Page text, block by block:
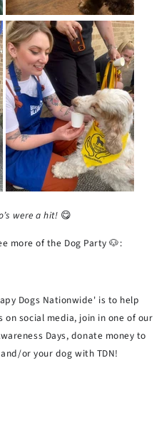
were a hit! 😋
more of the Dog Party 🐶:
Dogs Nationwide' is to help
social media, join in one of our
Days, donate money to
or your dog with TDN!